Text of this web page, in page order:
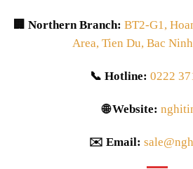
🏢 Northern Branch: BT2-G1,
Area, Tien Du, Bac
📞 Hotline: 0222
🌐 Website:
✉️ Email: